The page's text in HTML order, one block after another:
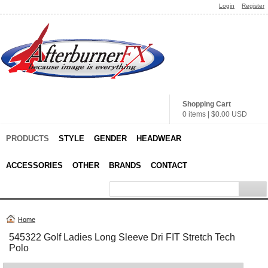
Login Register
Shopping Cart
0 items
$0.00 USD
PRODUCTS STYLE GENDER HEADWEAR
ACCESSORIES OTHER BRANDS CONTACT
Home
545322 Golf Ladies Long Sleeve Dri FIT Stretch Tech
Polo